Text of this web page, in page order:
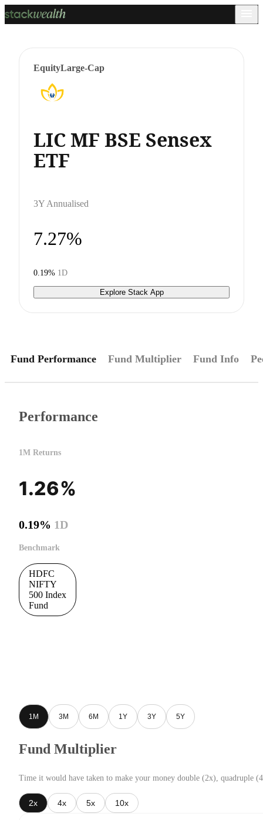
EquityLarge-Cap
LIC MF BSE Sensex
ETF
3Y Annualised
7.27%
0.19% 1D
Explore Stack App
Fund Performance Fund Multiplier Fund Info
Performance
1M Returns
1.26%
0.19% 1D
Benchmark
HDFC
NIFTY
500 Index
Fund
1M 3M 6M 1Y 3Y 5Y
Fund Multiplier
Time it would have taken to make your money double (2x), quadruple
2x 4x 5x 10x